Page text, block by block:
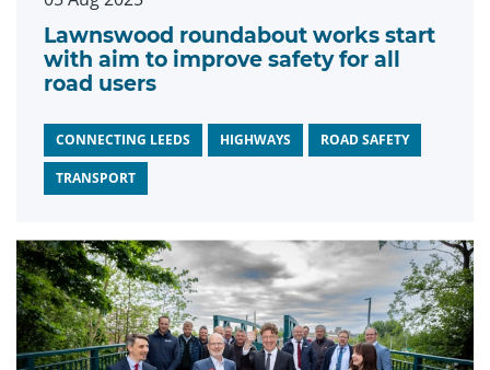
Lawnswood roundabout works start
with aim to improve safety for all
road users
CONNECTING LEEDS HIGHWAYS ROAD SAFETY
TRANSPORT